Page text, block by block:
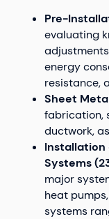
Pre-
evaluating
energy
resistance,
Sheet
fabrication,
ductwork,
Installation
Systems
major
heat
systems